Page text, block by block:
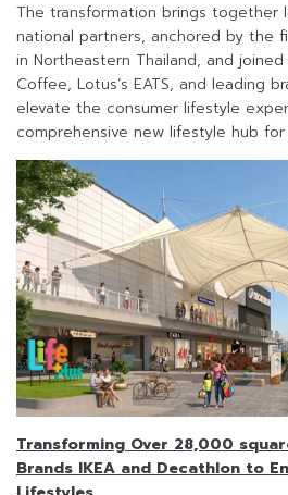
The transformation brings together
national partners, anchored by the
in Northeastern Thailand, and
Coffee, Lotus’s EATS, and leading
elevate the consumer lifestyle
comprehensive new lifestyle hub
Transforming Over 28,000
Brands IKEA and Decathlon to